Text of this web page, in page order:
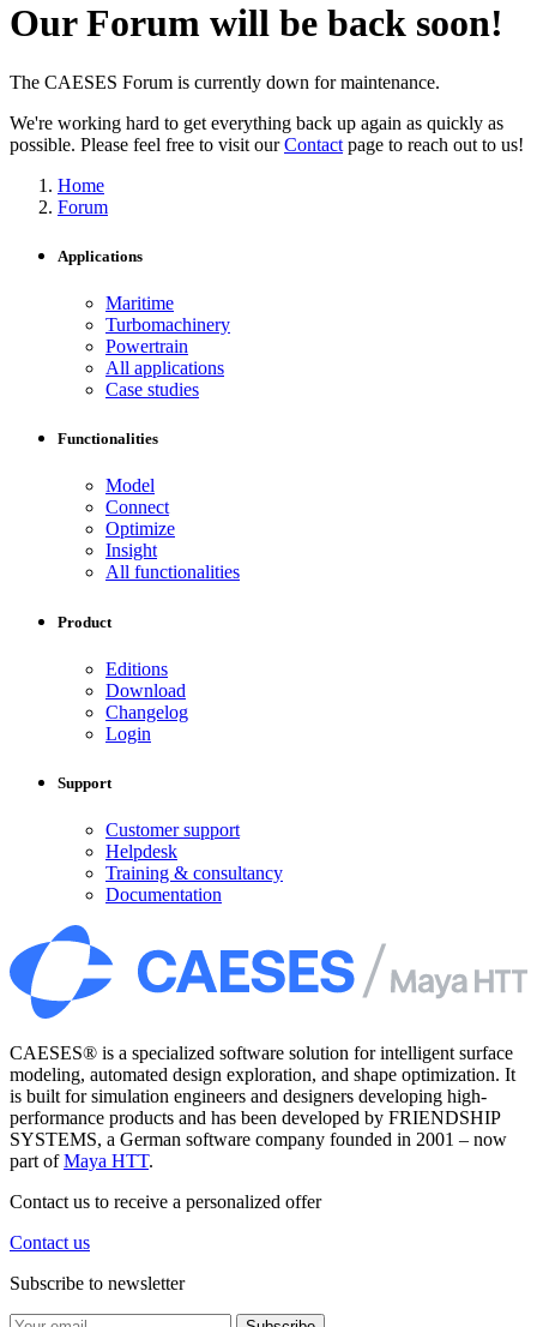
Our Forum will be back soon!
The CAESES Forum is currently down for maintenance.
We're working hard to get everything back up again as quickly as
possible. Please feel free to visit ourContact page to reach out to us!
Home
Forum
Applications
Maritime
Turbomachinery
Powertrain
All applications
Case studies
Functionalities
Model
Connect
Optimize
Insight
All functionalities
Product
Editions
Download
Changelog
Login
Support
Customer support
Helpdesk
Training & consultancy
Documentation
CAESES® is a specialized software solution for intelligent surface
modeling, automated design exploration, and shape optimization. It
is built for simulation engineers and designers developing high-
performance products and has been developed by FRIENDSHIP
SYSTEMS, a German software company founded in 2001 – now
part ofMaya HTT.
Contact us to receive a personalized offer
Contact us
Subscribe to newsletter